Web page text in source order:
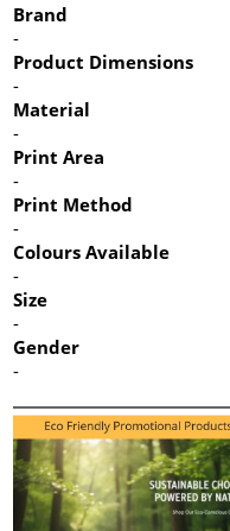
Brand
-
Product Dimensions
-
Material
-
Print Area
-
Print Method
-
Colours Available
-
Size
-
Gender
-